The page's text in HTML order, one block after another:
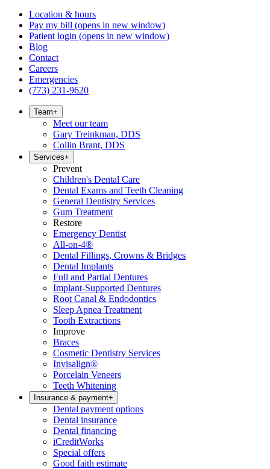
Location & hours
Pay my bill (opens in new window)
Patient login (opens in new window)
Blog
Contact
Careers
Emergencies
(773) 231-9620
Team+
Meet our team
Gary Treinkman, DDS
Collin Brant, DDS
Services+
Prevent
Children's Dental Care
Dental Exams and Teeth Cleaning
General Dentistry Services
Gum Treatment
Restore
Emergency Dentist
All-on-4®
Dental Fillings, Crowns & Bridges
Dental Implants
Full and Partial Dentures
Implant-Supported Dentures
Root Canal & Endodontics
Sleep Apnea Treatment
Tooth Extractions
Improve
Braces
Cosmetic Dentistry Services
Invisalign®
Porcelain Veneers
Teeth Whitening
Insurance & payment+
Dental payment options
Dental insurance
Dental financing
iCreditWorks
Special offers
Good faith estimate